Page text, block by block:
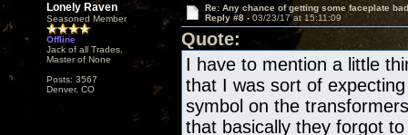
Lonely Raven
Seasoned Member
Offline
Jack of all Trades,
Master of None
Posts: 3567
Denver, CO
Re: Any chance of getting some faceplate
Reply #8 -03/23/17 at 15:11:09
Quote:
I have to mention a little
that I was sort of
symbol on the
that basically they forgot